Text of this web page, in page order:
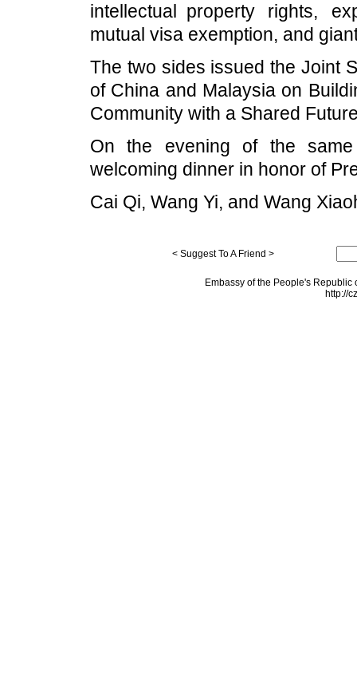
intellectual property rights,
mutual visa exemption, and
The two sides issued the Joint
of China and Malaysia on
Community with a Shared
On the evening of the
welcoming dinner in honor of
Cai Qi, Wang Yi, and Wang
< Suggest To A Friend >
Embassy of the People's
http://